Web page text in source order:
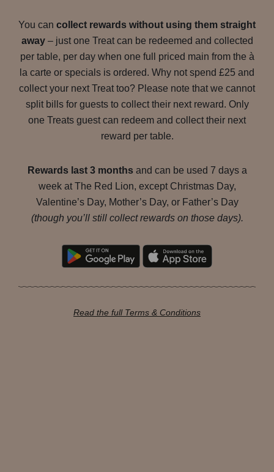
You can collect rewards without using them straight
away – just one Treat can be redeemed and collected
per table, per day when one full priced main from the à
la carte or specials is ordered. Why not spend £25 and
collect your next Treat too? Please note that we cannot
split bills for guests to collect their next reward. Only
one Treats guest can redeem and collect their next
reward per table.
Rewards last 3 monthsand can be used 7 days a
week at The Red Lion, except Christmas Day,
Valentine’s Day, Mother’s Day, or Father’s Day
(though you’ll still collect rewards on those days).
Read the full Terms & Conditions